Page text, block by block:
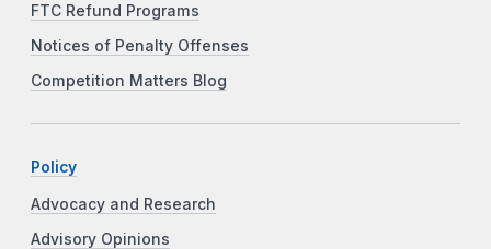
FTC Refund Programs
Notices of Penalty Offenses
Competition Matters Blog
Policy
Advocacy and Research
Advisory Opinions